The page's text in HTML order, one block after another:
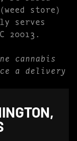
store)
serves
20013.
cannabis
a delivery